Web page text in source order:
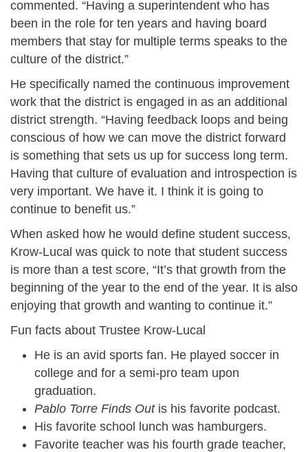
commented. “Having a superintendent who has
been in the role for ten years and having board
members that stay for multiple terms speaks to the
culture of the district.”
He specifically named the continuous improvement
work that the district is engaged in as an additional
district strength. “Having feedback loops and being
conscious of how we can move the district forward
is something that sets us up for success long term.
Having that culture of evaluation and introspection is
very important. We have it. I think it is going to
continue to benefit us.”
When asked how he would define student success,
Krow-Lucal was quick to note that student success
is more than a test score, “It’s that growth from the
beginning of the year to the end of the year. It is also
enjoying that growth and wanting to continue it.”
Fun facts about Trustee Krow-Lucal
He is an avid sports fan. He played soccer in
college and for a semi-pro team upon
graduation.
Pablo Torre Finds Out is his favorite podcast.
His favorite school lunch was hamburgers.
Favorite teacher was his fourth grade teacher,